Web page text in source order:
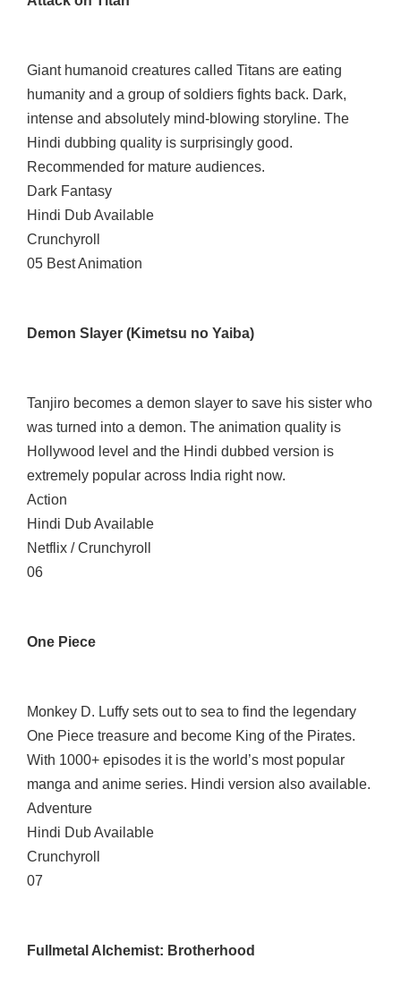
Giant humanoid creatures called Titans are eating
humanity and a group of soldiers fights back. Dark,
intense and absolutely mind-blowing storyline. The
Hindi dubbing quality is surprisingly good.
Recommended for mature audiences.
Dark Fantasy
Hindi Dub Available
Crunchyroll
05 Best Animation
Demon Slayer (Kimetsu no Yaiba)
Tanjiro becomes a demon slayer to save his sister who
was turned into a demon. The animation quality is
Hollywood level and the Hindi dubbed version is
extremely popular across India right now.
Action
Hindi Dub Available
Netflix / Crunchyroll
06
One Piece
Monkey D. Luffy sets out to sea to find the legendary
One Piece treasure and become King of the Pirates.
With 1000+ episodes it is the world’s most popular
manga and anime series. Hindi version also available.
Adventure
Hindi Dub Available
Crunchyroll
07
Fullmetal Alchemist: Brotherhood